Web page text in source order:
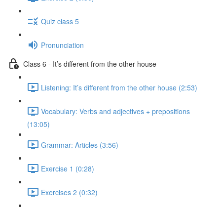
Quiz class 5
Pronunciation
Class 6 - It’s different from the other house
Listening: It’s different from the other house (2:53)
Vocabulary: Verbs and adjectives + prepositions
(13:05)
Grammar: Articles (3:56)
Exercise 1 (0:28)
Exercises 2 (0:32)